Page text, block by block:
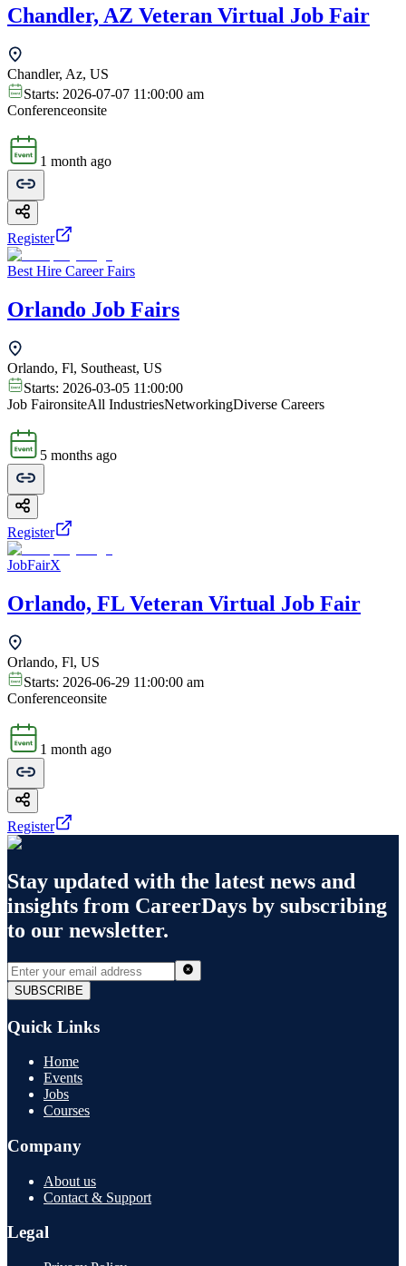
Chandler, AZ Veteran Virtual Job Fair
Chandler, Az, US
Starts: 2026-07-07 11:00:00 am
Conferenceonsite
1 month ago
Register
Best Hire Career Fairs
Orlando Job Fairs
Orlando, Fl, Southeast, US
Starts: 2026-03-05 11:00:00
Job FaironsiteAll IndustriesNetworkingDiverse Careers
5 months ago
Register
JobFairX
Orlando, FL Veteran Virtual Job Fair
Orlando, Fl, US
Starts: 2026-06-29 11:00:00 am
Conferenceonsite
1 month ago
Register
Stay updated with the latest news and
insights from CareerDays by subscribing
to our newsletter.
SUBSCRIBE
Quick Links
Home
Events
Jobs
Courses
Company
About us
Contact & Support
Legal